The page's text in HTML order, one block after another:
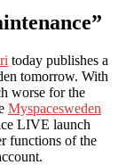
today publishes a
tomorrow. With
worse for the
Myspacesweden
LIVE launch
functions of the